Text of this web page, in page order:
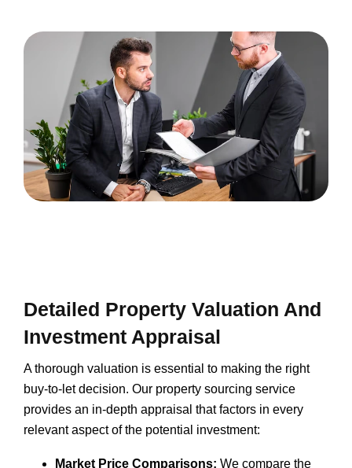
Detailed Property Valuation And
Investment Appraisal
A thorough valuation is essential to making the right
buy-to-let decision. Our property sourcing service
provides an in-depth appraisal that factors in every
relevant aspect of the potential investment:
Market Price Comparisons: We compare the